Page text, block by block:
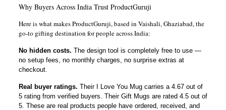
Why Buyers Across India Trust ProductGuruji
Here is what makes ProductGuruji, based in Vaishali, Ghaziabad, the
go-to gifting destination for people across India:
No hidden costs. The design tool is completely free to use —
no setup fees, no monthly charges, no surprise extras at
checkout.
Real buyer ratings. Their I Love You Mug carries a 4.67 out of
5 rating from verified buyers. Their Gift Mugs are rated 4.5 out of
5. These are real products people have ordered, received, and